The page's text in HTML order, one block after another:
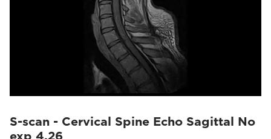
S-scan - Cervical Spine Echo Sagittal No
exp 4.26